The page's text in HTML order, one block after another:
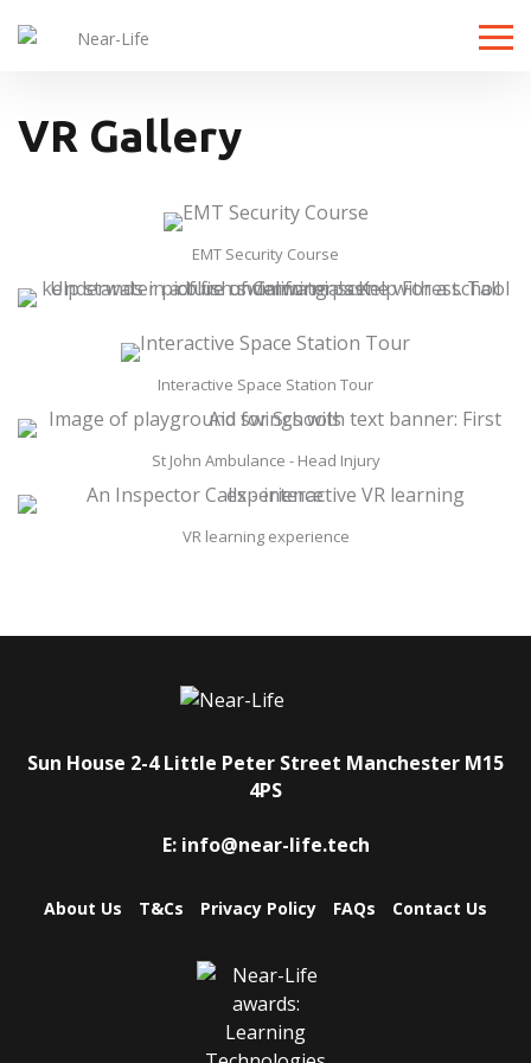
VR Gallery
EMT Security Course
Interactive Space Station Tour
St John Ambulance - Head Injury
VR learning experience
Sun House 2-4 Little Peter Street Manchester M15
4PS
E: info@near-life.tech
About Us T&Cs Privacy Policy FAQs Contact Us